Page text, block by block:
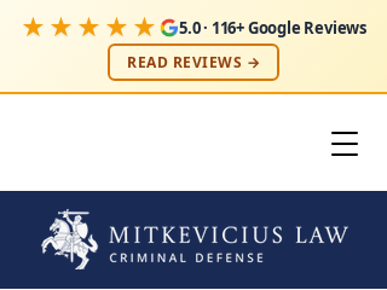
★★★★★ 5.0 · 116+ Google Reviews
READ REVIEWS →